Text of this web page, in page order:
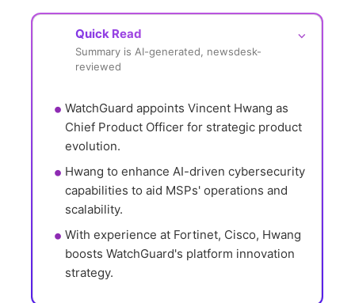
Quick Read ⌵
Summary is AI-generated, newsdesk-
reviewed
WatchGuard appoints Vincent Hwang as
Chief Product Officer for strategic product
evolution.
Hwang to enhance AI-driven cybersecurity
capabilities to aid MSPs' operations and
scalability.
With experience at Fortinet, Cisco, Hwang
boosts WatchGuard's platform innovation
strategy.